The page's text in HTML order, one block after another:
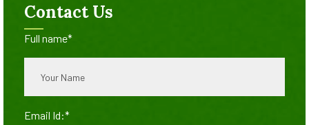
Contact Us
Full name*
Email Id:*